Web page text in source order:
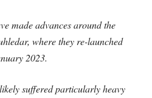
made advances around the
where they re-launched
2023.
suffered particularly heavy